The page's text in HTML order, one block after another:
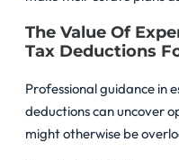
The Value Of
Tax Deductions
Professional guidance in
deductions can uncover
might otherwise be